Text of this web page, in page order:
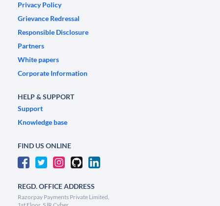
Privacy Policy
Grievance Redressal
Responsible Disclosure
Partners
White papers
Corporate Information
HELP & SUPPORT
Support
Knowledge base
FIND US ONLINE
REGD. OFFICE ADDRESS
Razorpay Payments Private Limited,